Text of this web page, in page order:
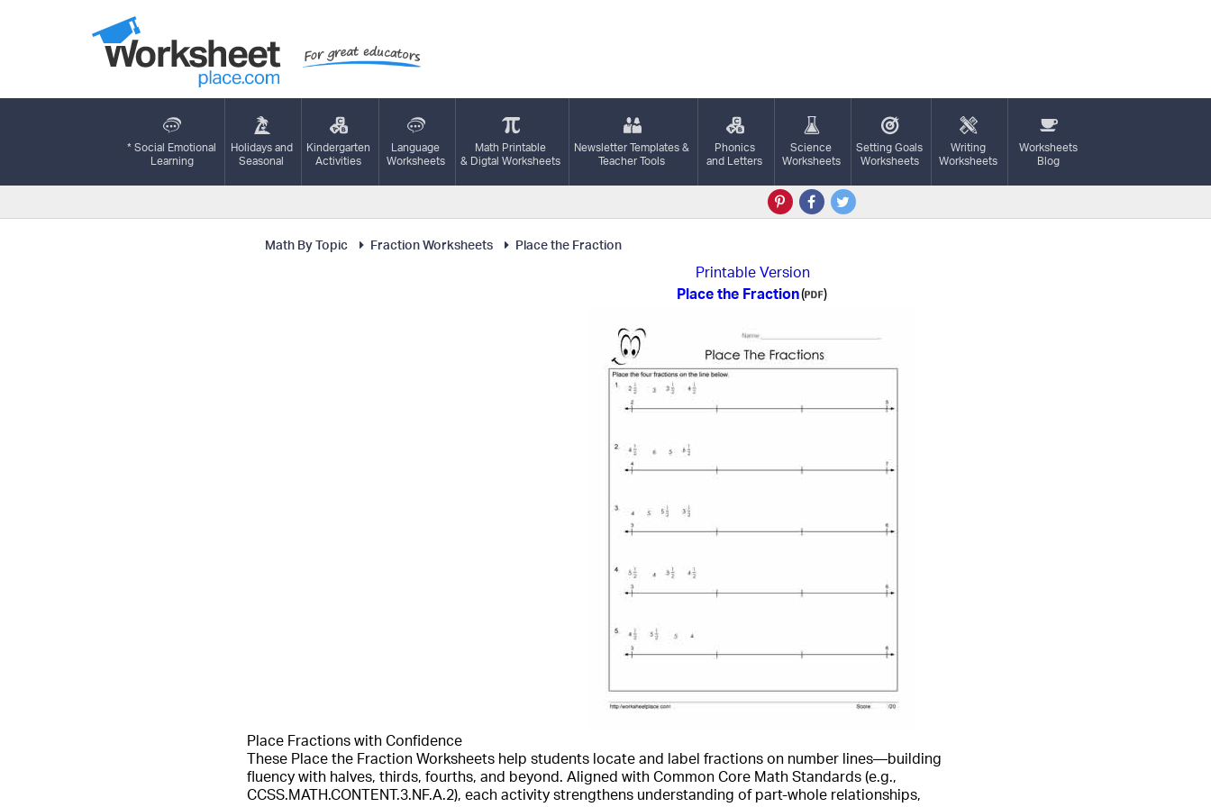
* Social Emotional
Learning
Holidays and
Seasonal
Kindergarten
Activities
Language
Worksheets
Math Printable
& Digtal Worksheets
Newsletter Templates &
Teacher Tools
Phonics
and Letters
Science
Worksheets
Setting Goals
Worksheets
Writing
Worksheets
Worksheets
Blog
Math By Topic Fraction Worksheets Place the Fraction
Printable Version
Place the Fraction( )
Place Fractions with Confidence
These Place the Fraction Worksheets help students locate and label fractions on number lines—building
fluency with halves, thirds, fourths, and beyond. Aligned with Common Core Math Standards (e.g.,
CCSS.MATH.CONTENT.3.NF.A.2), each activity strengthens understanding of part-whole relationships,